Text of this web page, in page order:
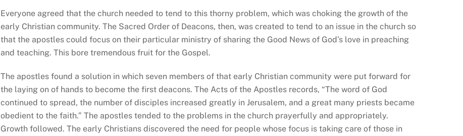
Everyone agreed that the church needed to tend to this thorny problem, which was choking the growth of the
early Christian community. The Sacred Order of Deacons, then, was created to tend to an issue in the church so
that the apostles could focus on their particular ministry of sharing the Good News of God’s love in preaching
and teaching. This bore tremendous fruit for the Gospel.
The apostles found a solution in which seven members of that early Christian community were put forward for
the laying on of hands to become the first deacons. The Acts of the Apostles records, “The word of God
continued to spread, the number of disciples increased greatly in Jerusalem, and a great many priests became
obedient to the faith.” The apostles tended to the problems in the church prayerfully and appropriately.
Growth followed. The early Christians discovered the need for people whose focus is taking care of those in